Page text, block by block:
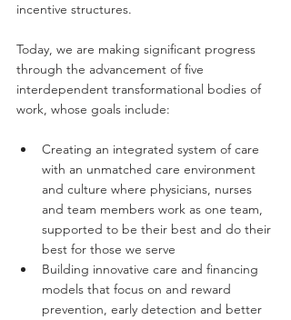
incentive structures.
Today, we are making significant progress
through the advancement of five
interdependent transformational bodies of
work, whose goals include:
Creating an integrated system of care
with an unmatched care environment
and culture where physicians, nurses
and team members work as one team,
supported to be their best and do their
best for those we serve
Building innovative care and financing
models that focus on and reward
prevention, early detection and better